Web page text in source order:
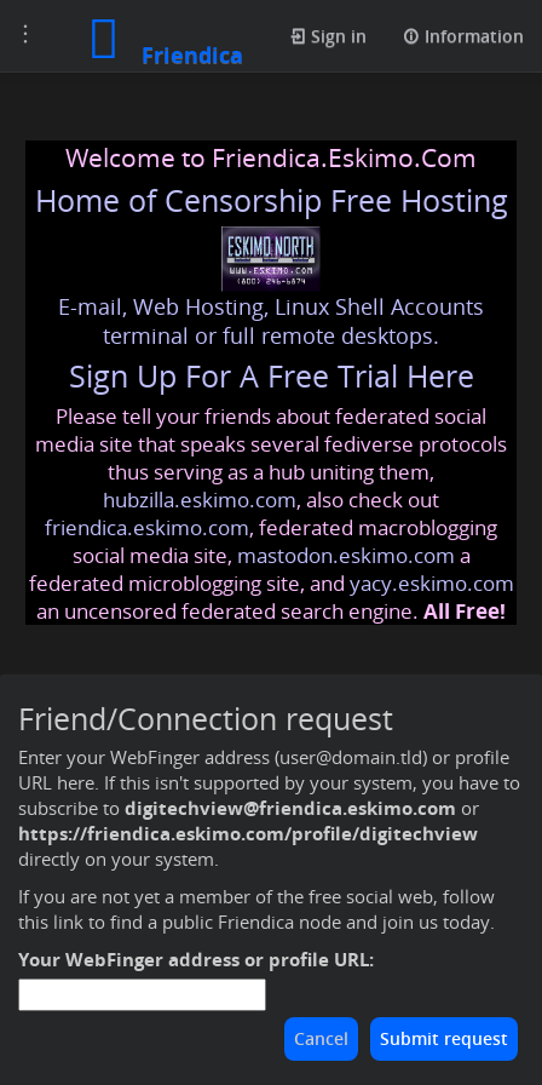
Toggle
navigation
Friendica
Sign in Information
Welcome to Friendica.Eskimo.Com
Home of Censorship Free Hosting
E-mail, Web Hosting, Linux Shell Accounts
terminal or full remote desktops.
Sign Up For A Free Trial Here
Please tell your friends about federated social
media site that speaks several fediverse protocols
thus serving as a hub uniting them,
hubzilla.eskimo.com, also check out
friendica.eskimo.com, federated macroblogging
social media site, mastodon.eskimo.com a
federated microblogging site, and yacy.eskimo.com
an uncensored federated search engine. All Free!
Friend/Connection request
Enter your WebFinger address (user@domain.tld) or profile
URL here. If this isn't supported by your system, you have to
subscribe to digitechview@friendica.eskimo.com or
https://friendica.eskimo.com/profile/digitechview
directly on your system.
If you are not yet a member of the free social web, follow
this link to find a public Friendica node and join us today.
Your WebFinger address or profile URL: